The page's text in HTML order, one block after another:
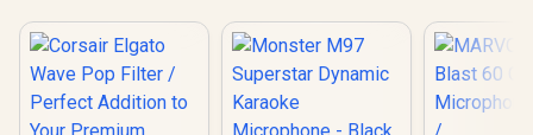
R199 In Stock R199 In Stock
Button
3.5mm
Jack /
& 180° Tilt
Pop
R839